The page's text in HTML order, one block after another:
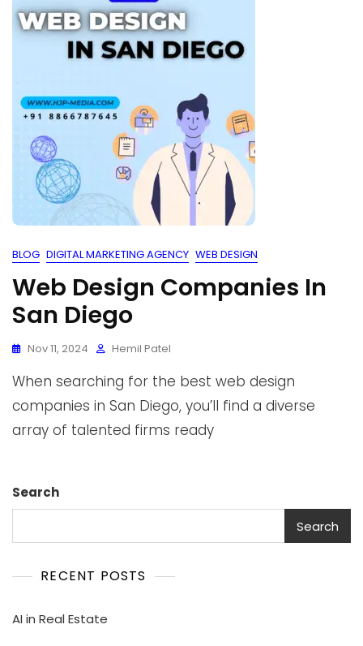
BLOG DIGITAL MARKETING AGENCY WEB DESIGN
Web Design Companies In
San Diego
Nov 11, 2024 Hemil Patel
When searching for the best web design
companies in San Diego, you’ll find a diverse
array of talented firms ready
Search
Search
RECENT POSTS
AI in Real Estate